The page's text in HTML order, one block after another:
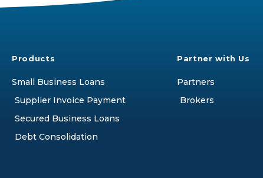
Products
Small Business Loans
Supplier Invoice Payment
Secured Business Loans
Debt Consolidation
Partner with Us
Partners
Brokers